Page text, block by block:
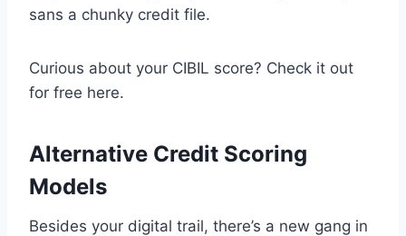
sans a chunky credit file.
Curious about your CIBIL score? Check it out
for free here.
Alternative Credit Scoring
Models
Besides your digital trail, there’s a new gang in